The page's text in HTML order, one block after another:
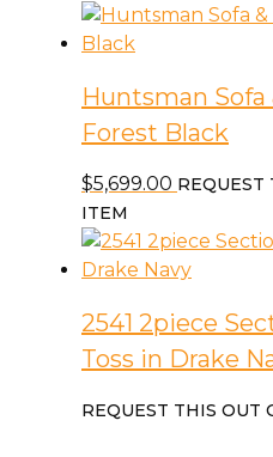
Huntsman Sofa
Forest Black
$5,699.00 REQUEST
ITEM
2541 2piece
Toss in Drake
REQUEST THIS OUT